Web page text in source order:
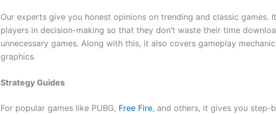
Our experts give you honest opinions on trending and classic games.
players in decision-making so that they don’t waste their time
unnecessary games. Along with this, it also covers gameplay
graphics.
Strategy Guides
For popular games like PUBG, Free Fire, and others, it gives you step-